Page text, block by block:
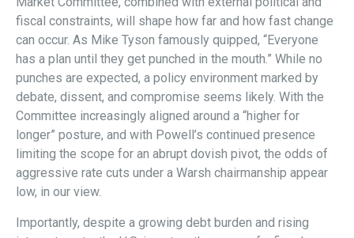
fiscal constraints, will shape how far and how fast change
can occur. As Mike Tyson famously quipped, “Everyone
has a plan until they get punched in the mouth.” While no
punches are expected, a policy environment marked by
debate, dissent, and compromise seems likely. With the
Committee increasingly aligned around a “higher for
longer” posture, and with Powell’s continued presence
limiting the scope for an abrupt dovish pivot, the odds of
aggressive rate cuts under a Warsh chairmanship appear
low, in our view.
Importantly, despite a growing debt burden and rising